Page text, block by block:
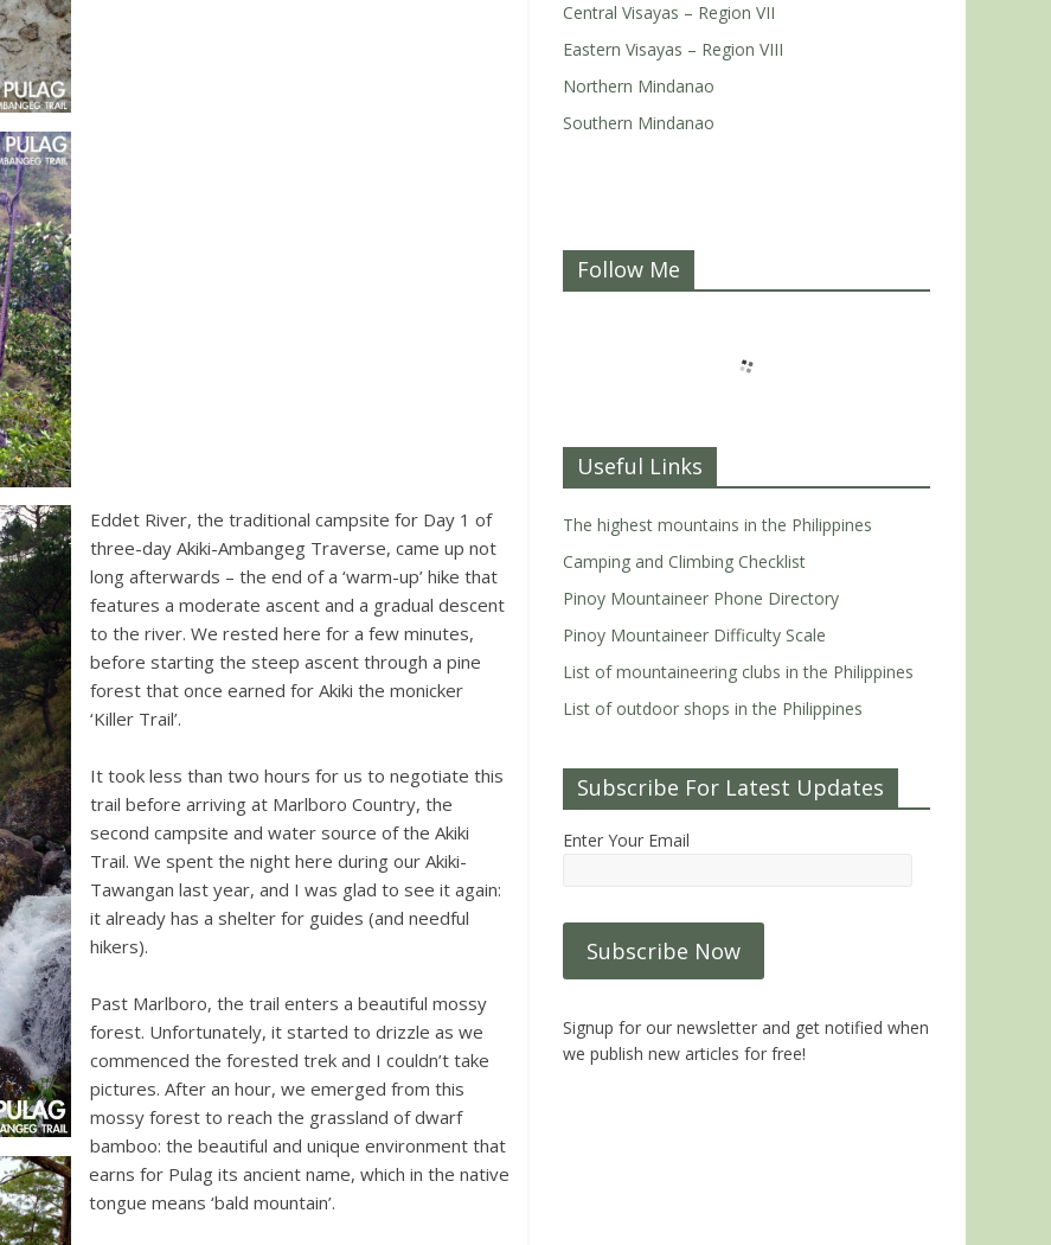
Eddet River, the traditional campsite for Day 1 of
three-day Akiki-Ambangeg Traverse, came up not
long afterwards – the end of a ‘warm-up’ hike that
features a moderate ascent and a gradual descent
to the river. We rested here for a few minutes,
before starting the steep ascent through a pine
forest that once earned for Akiki the monicker
‘Killer Trail’.
It took less than two hours for us to negotiate this
trail before arriving at Marlboro Country, the
second campsite and water source of the Akiki
Trail. We spent the night here during our Akiki-
Tawangan last year, and I was glad to see it again:
it already has a shelter for guides (and needful
hikers).
Past Marlboro, the trail enters a beautiful mossy
forest. Unfortunately, it started to drizzle as we
commenced the forested trek and I couldn’t take
pictures. After an hour, we emerged from this
mossy forest to reach the grassland of dwarf
bamboo: the beautiful and unique environment that
earns for Pulag its ancient name, which in the native
tongue means ‘bald mountain’.
Central Visayas – Region VII
Eastern Visayas – Region VIII
Northern Mindanao
Southern Mindanao
Follow Me
Useful Links
The highest mountains in the Philippines
Camping and Climbing Checklist
Pinoy Mountaineer Phone Directory
Pinoy Mountaineer Difficulty Scale
List of mountaineering clubs in the Philippines
List of outdoor shops in the Philippines
Subscribe For Latest Updates
Enter Your Email
Signup for our newsletter and get notified when
we publish new articles for free!